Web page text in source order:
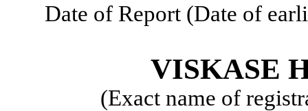
Date of Report (Date of
VISKASE
(Exact name of